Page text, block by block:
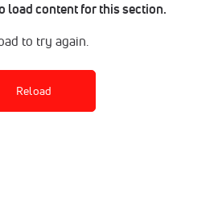
load content for this section.
to try again.
Reload